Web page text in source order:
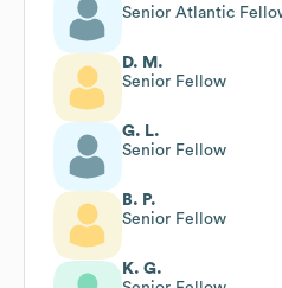
Senior Atlantic
D. M.
Senior Fellow
G. L.
Senior Fellow
B. P.
Senior Fellow
K. G.